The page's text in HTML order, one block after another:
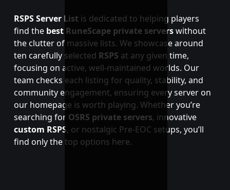
RSPS Server List is dedicated to helping players
find the best RuneScape private serverswithout
the clutter of massive lists. We showcase around
ten carefully selected RSPS at any given time,
focusing on active, well-maintained worlds. Our
team checks each listing for quality, stability, and
community engagement, ensuring every server on
our homepage is worth playing. Whether you’re
searching for OSRS private servers, innovative
custom RSPS, or nostalgic Pre-EOC setups, you’ll
find only the top options here.